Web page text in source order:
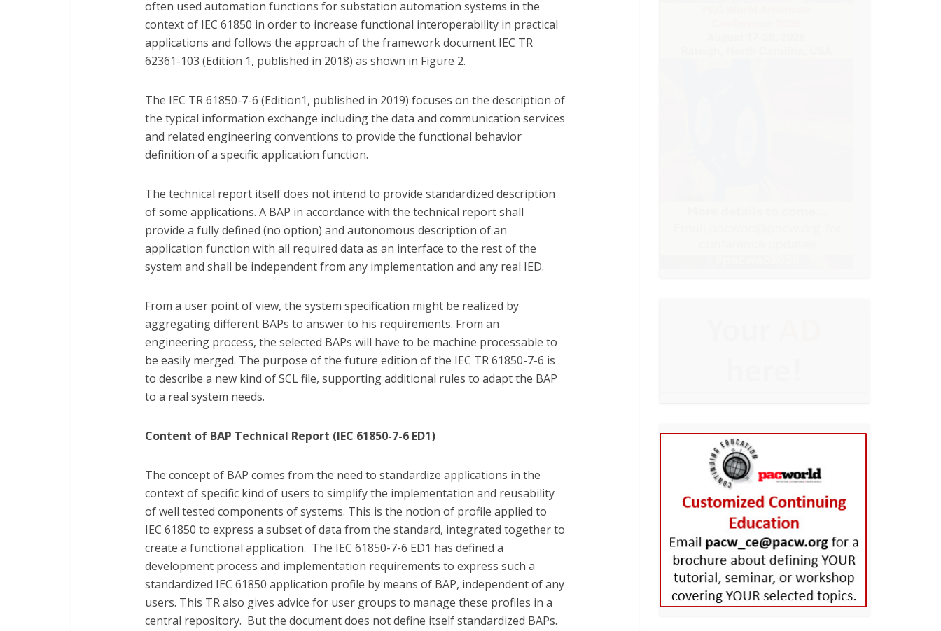
often used automation functions for substation automation systems in the
context of IEC 61850 in order to increase functional interoperability in practical
applications and follows the approach of the framework document IEC TR
62361-103 (Edition 1, published in 2018) as shown in Figure 2.
The IEC TR 61850-7-6 (Edition1, published in 2019) focuses on the description of
the typical information exchange including the data and communication services
and related engineering conventions to provide the functional behavior
definition of a specific application function.
The technical report itself does not intend to provide standardized description
of some applications. A BAP in accordance with the technical report shall
provide a fully defined (no option) and autonomous description of an
application function with all required data as an interface to the rest of the
system and shall be independent from any implementation and any real IED.
From a user point of view, the system specification might be realized by
aggregating different BAPs to answer to his requirements. From an
engineering process, the selected BAPs will have to be machine processable to
be easily merged. The purpose of the future edition of the IEC TR 61850-7-6 is
to describe a new kind of SCL file, supporting additional rules to adapt the BAP
to a real system needs.
Content of BAP Technical Report (IEC 61850-7-6 ED1)
The concept of BAP comes from the need to standardize applications in the
context of specific kind of users to simplify the implementation and reusability
of well tested components of systems. This is the notion of profile applied to
IEC 61850 to express a subset of data from the standard, integrated together to
create a functional application. The IEC 61850-7-6 ED1 has defined a
development process and implementation requirements to express such a
standardized IEC 61850 application profile by means of BAP, independent of any
users. This TR also gives advice for user groups to manage these profiles in a
central repository. But the document does not define itself standardized BAPs.